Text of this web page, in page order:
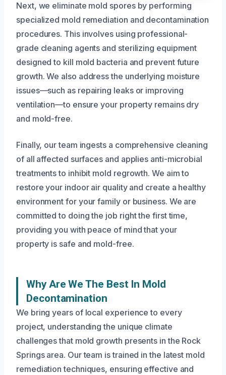
Next, we eliminate mold spores by performing
specialized mold remediation and decontamination
procedures. This involves using professional-
grade cleaning agents and sterilizing equipment
designed to kill mold bacteria and prevent future
growth. We also address the underlying moisture
issues—such as repairing leaks or improving
ventilation—to ensure your property remains dry
and mold-free.
Finally, our team ingests a comprehensive cleaning
of all affected surfaces and applies anti-microbial
treatments to inhibit mold regrowth. We aim to
restore your indoor air quality and create a healthy
environment for your family or business. We are
committed to doing the job right the first time,
providing you with peace of mind that your
property is safe and mold-free.
Why Are We The Best In Mold
Decontamination
We bring years of local experience to every
project, understanding the unique climate
challenges that mold growth presents in the Rock
Springs area. Our team is trained in the latest mold
remediation techniques, ensuring effective and